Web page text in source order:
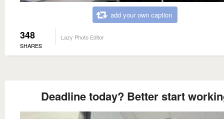
add your own caption
348
SHARES
Lazy Photo Editor
Deadline today? Better start